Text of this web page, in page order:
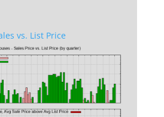
vs. List Price